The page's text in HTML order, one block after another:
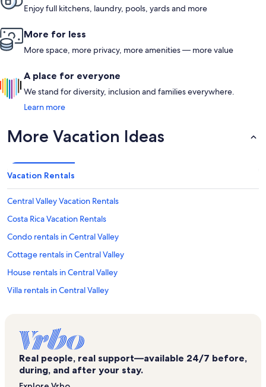
Enjoy full kitchens, laundry, pools, yards and more
More for less
More space, more privacy, more amenities — more value
A place for everyone
We stand for diversity, inclusion and families everywhere.
Learn more
More Vacation Ideas
Vacation Rentals
Central Valley Vacation Rentals
Costa Rica Vacation Rentals
Condo rentals in Central Valley
Cottage rentals in Central Valley
House rentals in Central Valley
Villa rentals in Central Valley
Beach rentals in Costa Rica
Bed and breakfasts in Costa Rica
Cabin rentals in Costa Rica
Real people, real support—available 24/7 before,
during, and after your stay.